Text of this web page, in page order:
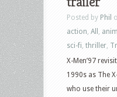
Posted by Phil
action All
sci-fi thriller
X-Men’97
1990s as The
who use their